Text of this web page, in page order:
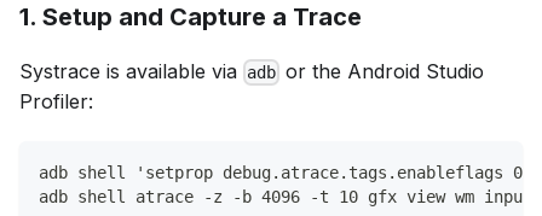
1. Setup and Capture a Trace
Systrace is available via adb or the Android Studio
Profiler:
adb shell 'setprop debug.atrace.tags.enableflags
adb shell atrace -z -b 4096 -t 10 gfx view wm